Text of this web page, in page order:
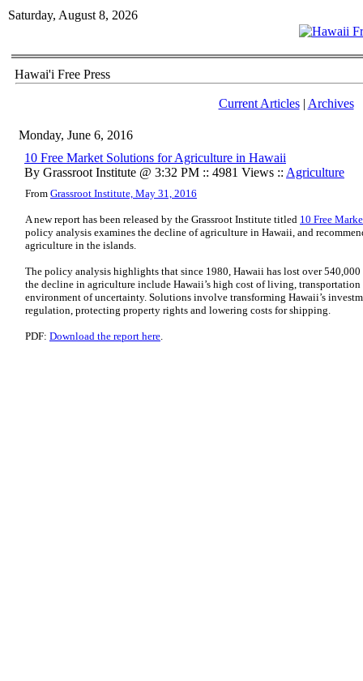
Saturday, August 8, 2026
Hawai'i Free Press
Current Articles| Archives
Monday, June 6, 2016
10 Free Market Solutions for Agriculture in Hawaii
By Grassroot Institute @ 3:32 PM :: 4981 Views :: Agriculture
From Grassroot Institute, May 31, 2016
A new report has been released by the Grassroot Institute titled 10 Free
policy analysis examines the decline of agriculture in Hawaii, and
agriculture in the islands.
The policy analysis highlights that since 1980, Hawaii has lost over 540,000
the decline in agriculture include Hawaii’s high cost of living,
environment of uncertainty. Solutions involve transforming Hawaii’s
regulation, protecting property rights and lowering costs for shipping.
PDF: Download the report here.